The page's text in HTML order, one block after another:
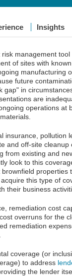
Insights
management
of sites with
manufacturing
future
gap" in
are
operations at
insurance, pollution
and off-site
from existing and
look to this
properties
this type of
their business
remediation cost
overruns for the
remediation
coverage (or
to address
the lender